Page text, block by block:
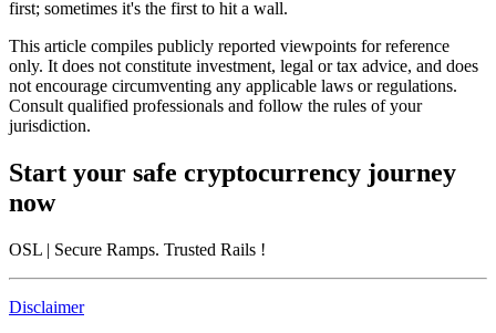
first; sometimes it's the first to hit a wall.
This article compiles publicly reported viewpoints for reference
only. It does not constitute investment, legal or tax advice, and does
not encourage circumventing any applicable laws or regulations.
Consult qualified professionals and follow the rules of your
jurisdiction.
Start your safe cryptocurrency journey
now
OSL | Secure Ramps. Trusted Rails !
Disclaimer